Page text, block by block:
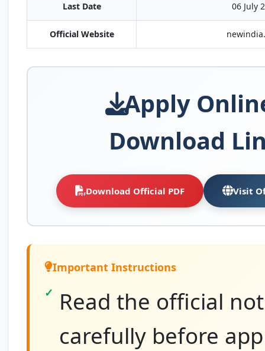
Last Date 06 July
Official Website
Apply
Download
Download Official PDF Visit
Important Instructions
Read the official
carefully before